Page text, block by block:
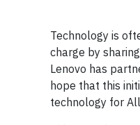
Technology is
charge by
Lenovo has
hope that this
technology for